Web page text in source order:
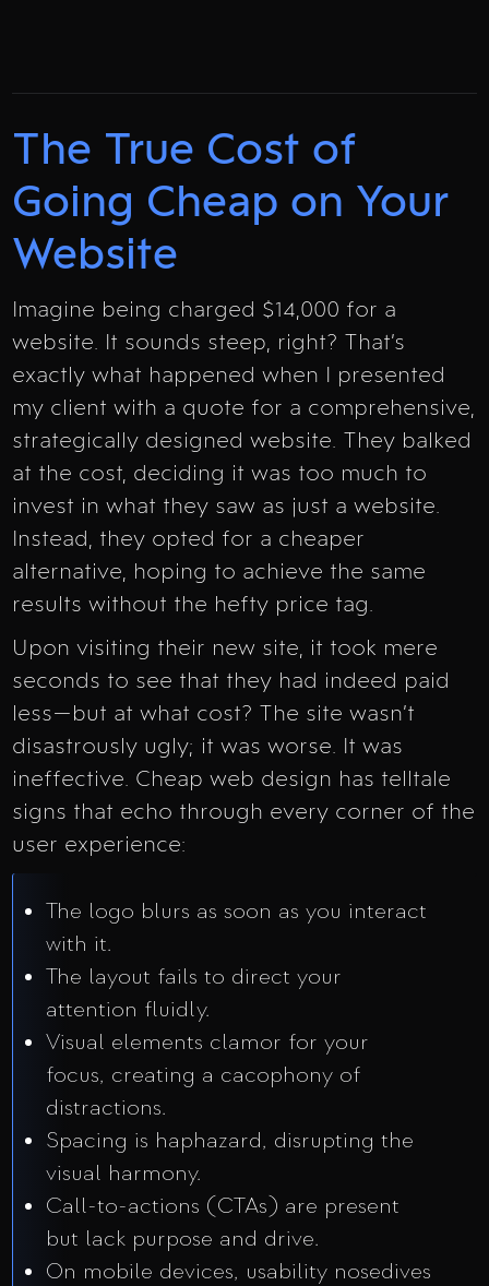
The True Cost of
Going Cheap on Your
Website
Imagine being charged $14,000 for a
website. It sounds steep, right? That’s
exactly what happened when I presented
my client with a quote for a comprehensive,
strategically designed website. They balked
at the cost, deciding it was too much to
invest in what they saw as just a website.
Instead, they opted for a cheaper
alternative, hoping to achieve the same
results without the hefty price tag.
Upon visiting their new site, it took mere
seconds to see that they had indeed paid
less—but at what cost? The site wasn’t
disastrously ugly; it was worse. It was
ineffective. Cheap web design has telltale
signs that echo through every corner of the
user experience:
The logo blurs as soon as you interact
with it.
The layout fails to direct your
attention fluidly.
Visual elements clamor for your
focus, creating a cacophony of
distractions.
Spacing is haphazard, disrupting the
visual harmony.
Call-to-actions (CTAs) are present
but lack purpose and drive.
On mobile devices, usability nosedives